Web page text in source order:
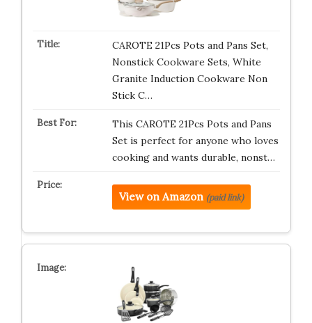
CAROTE 21Pcs Pots and Pans Set,
Nonstick Cookware Sets, White
Granite Induction Cookware Non
Stick C…
This CAROTE 21Pcs Pots and Pans
Set is perfect for anyone who loves
cooking and wants durable, nonst…
View on Amazon (paid link)